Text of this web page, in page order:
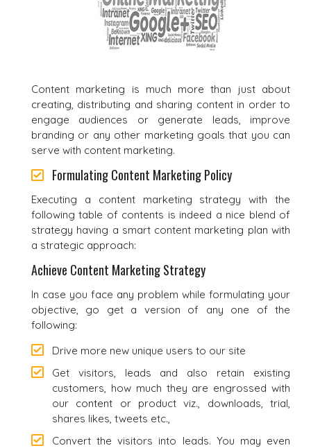
Content marketing is much more than just about
creating, distributing and sharing content in order to
engage audiences or generate leads, improve
branding or any other marketing goals that you can
serve with content marketing.
Formulating Content Marketing Policy
Executing a content marketing strategy with the
following table of contents is indeed a nice blend of
strategy having a smart content marketing plan with
a strategic approach:
Achieve Content Marketing Strategy
In case you face any problem while formulating your
objective, go get a version of any one of the
following:
Drive more new unique users to our site
Get visitors, leads and also retain existing
customers, how much they are engrossed with
our content or product viz., downloads, trial,
shares likes, tweets etc.,
Convert the visitors into leads. You may even